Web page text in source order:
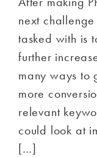
next
tasked with is
further
many ways to
more
relevant
could look at
[…]